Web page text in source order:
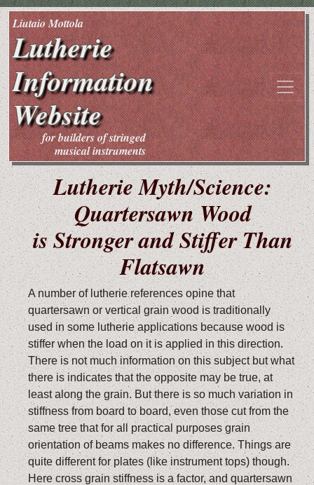
Liutaio Mottola
Lutherie
Information
Website
for builders of stringed
musical instruments
Lutherie Myth/Science:
Quartersawn Wood
is Stronger and Stiffer Than
Flatsawn
A number of lutherie references opine that
quartersawn or vertical grain wood is traditionally
used in some lutherie applications because wood is
stiffer when the load on it is applied in this direction.
There is not much information on this subject but what
there is indicates that the opposite may be true, at
least along the grain. But there is so much variation in
stiffness from board to board, even those cut from the
same tree that for all practical purposes grain
orientation of beams makes no difference. Things are
quite different for plates (like instrument tops) though.
Here cross grain stiffness is a factor, and quartersawn